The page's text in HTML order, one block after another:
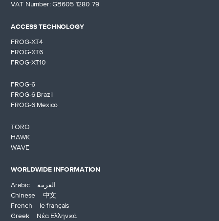
VAT Number: GB605 1280 79
ACCESS TECHNOLOGY
FROG-XT4
FROG-XT6
FROG-XT10
FROG-6
FROG-6 Brazil
FROG-6 Mexico
TORO
HAWK
WAVE
WORLDWIDE INFORMATION
Arabic العربية
Chinese 中文
French le français
Greek Νέα Ελληνικά